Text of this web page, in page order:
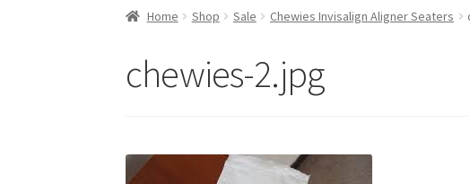
Home Shop Sale Chewies Invisalign Aligner Seaters
chewies-2.jpg